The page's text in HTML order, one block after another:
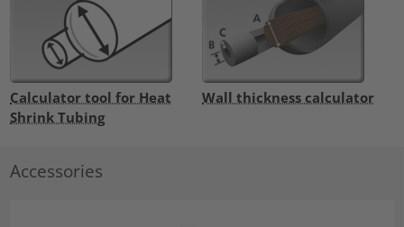
Calculator tool for Heat
Shrink Tubing
Wall thickness calculator
Accessories